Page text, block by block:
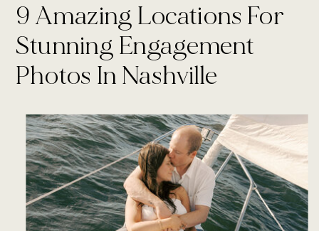
9 Amazing Locations For
Stunning Engagement
Photos In Nashville